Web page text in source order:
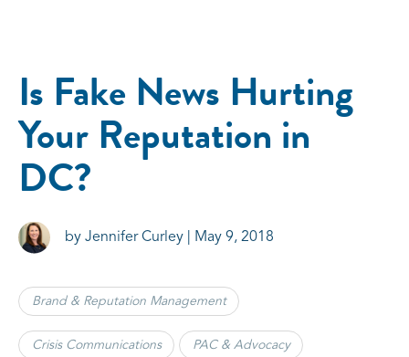
Is Fake News Hurting
Your Reputation in
DC?
by Jennifer Curley | May 9, 2018
Brand & Reputation Management
Crisis Communications PAC & Advocacy